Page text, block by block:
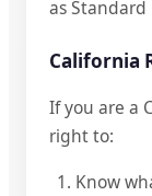
as Standard
California
If you are a
right to:
Know